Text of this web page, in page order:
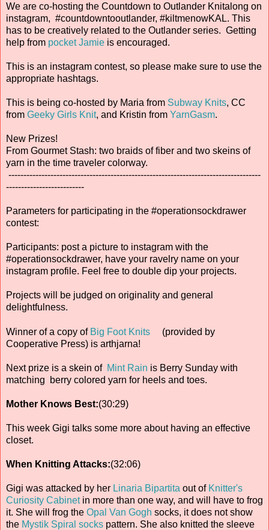
We are co-hosting the Countdown to Outlander Knitalong on
instagram, #countdowntooutlander, #kiltmenowKAL. This
has to be creatively related to the Outlander series. Getting
help from pocket Jamie is encouraged.
This is an instagram contest, so please make sure to use the
appropriate hashtags.
This is being co-hosted by Maria from Subway Knits, CC
from Geeky Girls Knit, and Kristin from YarnGasm.
New Prizes!
From Gourmet Stash: two braids of fiber and two skeins of
yarn in the time traveler colorway.
------------------------------------------------------------------------------------
--------------------------
Parameters for participating in the #operationsockdrawer
contest:
Participants: post a picture to instagram with the
#operationsockdrawer, have your ravelry name on your
instagram profile. Feel free to double dip your projects.
Projects will be judged on originality and general
delightfulness.
Winner of a copy of Big Foot Knits
(provided by
Cooperative Press) is arthjarna!
Next prize is a skein of Mint Rain is Berry Sunday with
matching berry colored yarn for heels and toes.
Mother Knows Best:(30:29)
This week Gigi talks some more about having an effective
closet.
When Knitting Attacks:(32:06)
Gigi was attacked by her Linaria Bipartita out of Knitter's
Curiosity Cabinetin more than one way, and will have to frog
it. She will frog the Opal Van Gogh socks, it does not show
the Mystik Spiral socks pattern. She also knitted the sleeve